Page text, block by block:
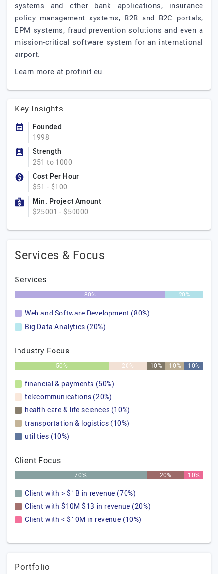
systems and other bank applications, insurance
policy management systems, B2B and B2C portals,
EPM systems, fraud prevention solutions and even a
mission-critical software system for an international
airport.
Learn more at profinit.eu.
Key Insights
Founded
1998
Strength
251 to 1000
Cost Per Hour
$51 - $100
Min. Project Amount
$25001 - $50000
Services & Focus
Services
80% 20%
Web and Software Development (80%)
Big Data Analytics (20%)
Industry Focus
50% 20% 10% 10% 10%
financial & payments (50%)
telecommunications (20%)
health care & life sciences (10%)
transportation & logistics (10%)
utilities (10%)
Client Focus
70% 20% 10%
Client with > $1B in revenue (70%)
Client with $10M $1B in revenue (20%)
Client with < $10M in revenue (10%)
Portfolio